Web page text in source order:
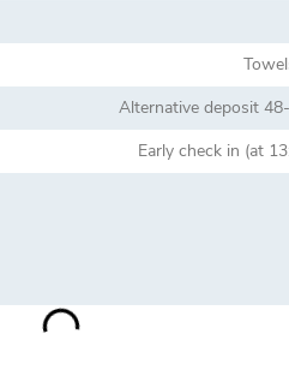
Alternative deposit
Early check in (at